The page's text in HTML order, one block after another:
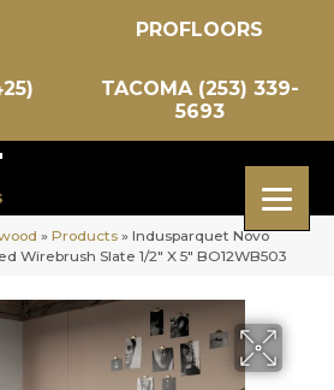
PROFLOORS
TACOMA (253) 339-
5693
» Products » Indusparquet Novo
Wirebrush Slate 1/2″ X 5″ BO12WB503